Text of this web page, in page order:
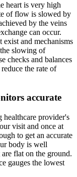
heart is very high
of flow is slowed by
by the veins
can occur.
exist and mechanisms
slowing of
checks and balances
the rate of
accurate
healthcare provider's
visit and once at
to get an accurate
body is well
flat on the ground.
gauges the lowest